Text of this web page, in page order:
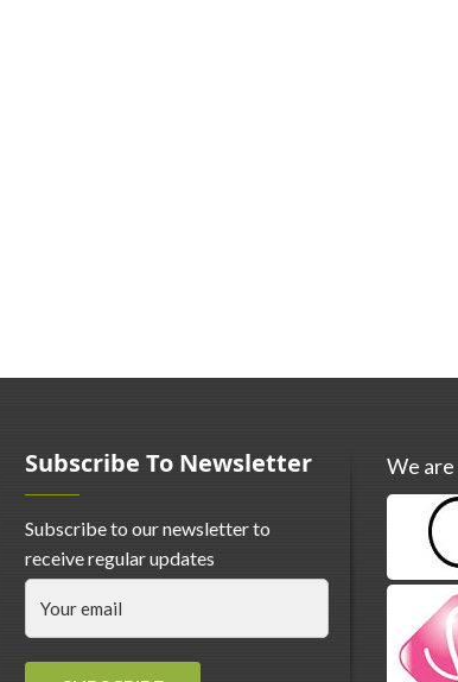
Subscribe To Newsletter
Subscribe to our newsletter to
receive regular updates
We